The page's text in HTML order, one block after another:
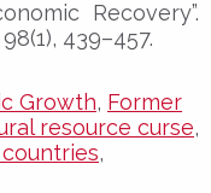
Recovery”.
439–457.
Growth, Former
resource curse,
,